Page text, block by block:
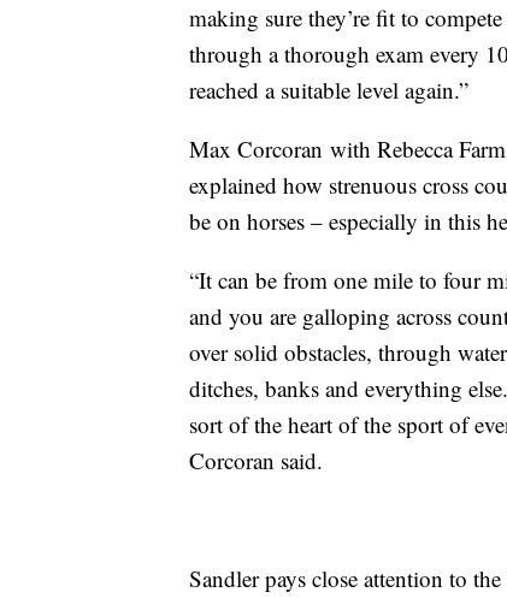
making sure they’re fit to
through a thorough exam every
reached a suitable level again.”
Max Corcoran with RebeccaFarm
explained how strenuous cross
be on horses – especially in this
“It can be from one mile to four
and you are galloping across
over solid obstacles, through
ditches, banks and everything
sort of the heart of the sport of
Corcoran said.
Sandlerpays close attention to